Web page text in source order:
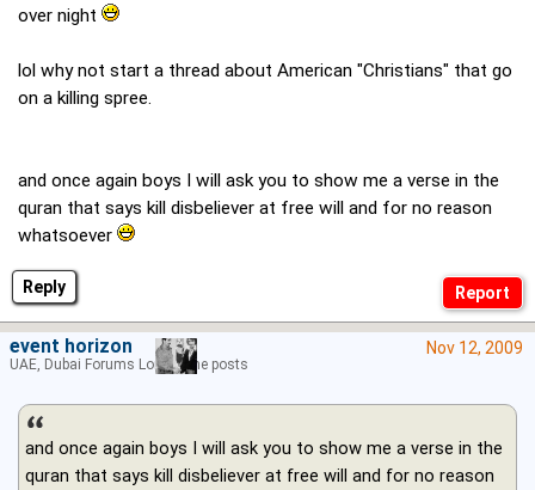
Reply
over night
lol why not start a thread about American "Christians" that go
on a killing spree.
and once again boys I will ask you to show me a verse in the
quran that says kill disbeliever at free will and for no reason
whatsoever
Nov 12, 2009
and once again boys I will ask you to show me a verse in the
quran that says kill disbeliever at free will and for no reason
event horizon
UAE, Dubai Forums Lord of the posts